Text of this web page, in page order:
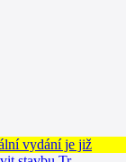
vydání je již